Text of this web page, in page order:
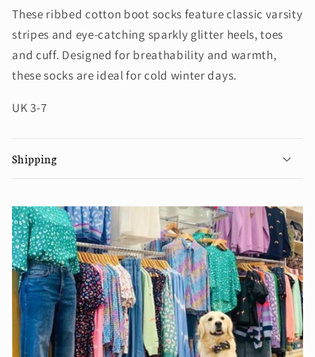
These ribbed cotton boot socks feature classic varsity
stripes and eye-catching sparkly glitter heels, toes
and cuff. Designed for breathability and warmth,
these socks are ideal for cold winter days.
UK 3-7
Shipping